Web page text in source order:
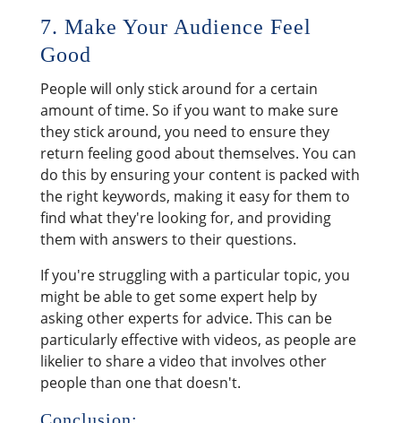
7. Make Your Audience Feel
Good
People will only stick around for a certain
amount of time. So if you want to make sure
they stick around, you need to ensure they
return feeling good about themselves. You can
do this by ensuring your content is packed with
the right keywords, making it easy for them to
find what they're looking for, and providing
them with answers to their questions.
If you're struggling with a particular topic, you
might be able to get some expert help by
asking other experts for advice. This can be
particularly effective with videos, as people are
likelier to share a video that involves other
people than one that doesn't.